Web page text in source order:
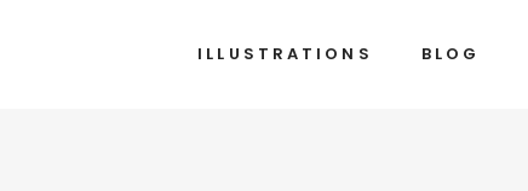
ILLUSTRATIONS BLOG